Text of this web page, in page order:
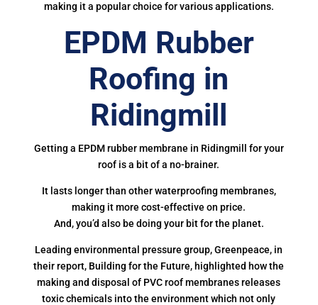
making it a popular choice for various applications.
EPDM Rubber
Roofing in
Ridingmill
Getting a EPDM rubber membrane in Ridingmill for your
roof is a bit of a no-brainer.
It lasts longer than other waterproofing membranes,
making it more cost-effective on price.
And, you’d also be doing your bit for the planet.
Leading environmental pressure group, Greenpeace, in
their report, Building for the Future, highlighted how the
making and disposal of PVC roof membranes releases
toxic chemicals into the environment which not only